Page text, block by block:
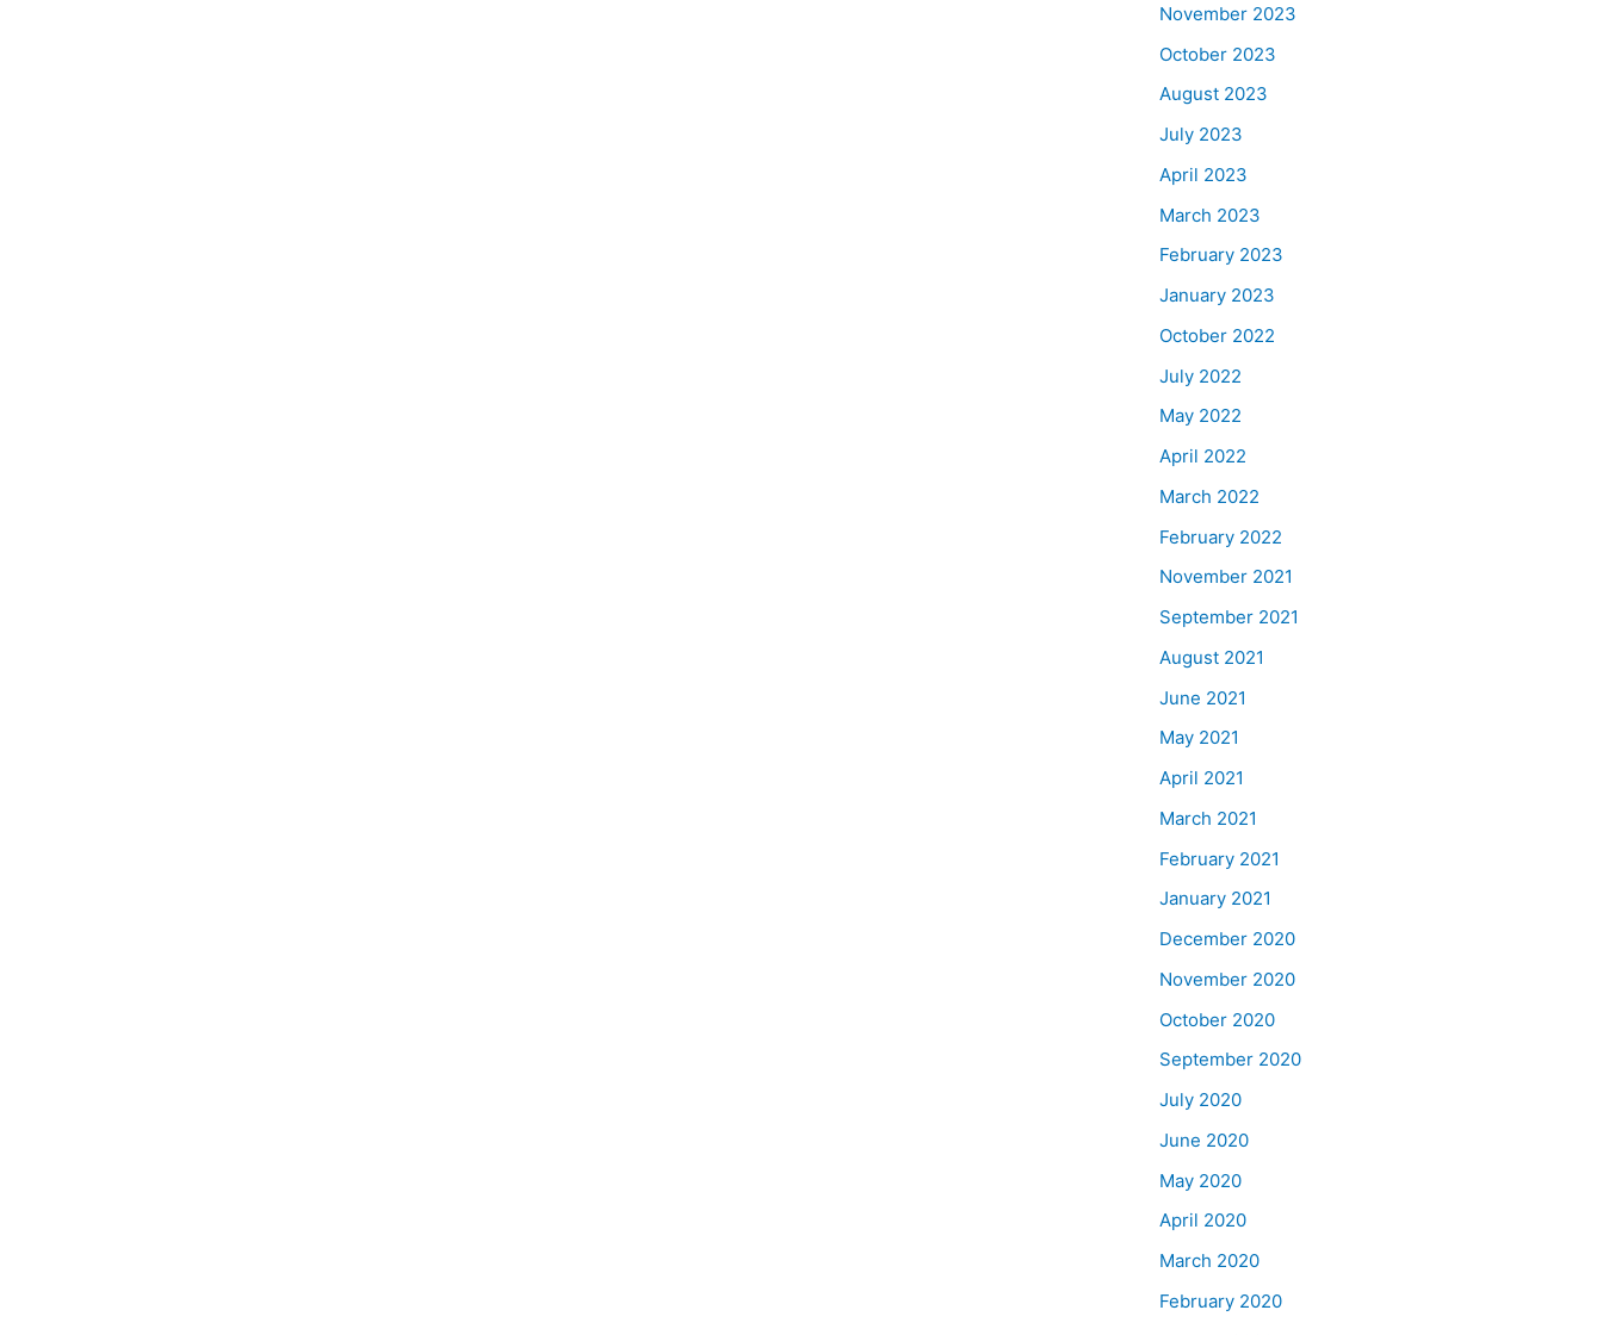
November 2023
October 2023
August 2023
July 2023
April 2023
March 2023
February 2023
January 2023
October 2022
July 2022
May 2022
April 2022
March 2022
February 2022
November 2021
September 2021
August 2021
June 2021
May 2021
April 2021
March 2021
February 2021
January 2021
December 2020
November 2020
October 2020
September 2020
July 2020
June 2020
May 2020
April 2020
March 2020
February 2020